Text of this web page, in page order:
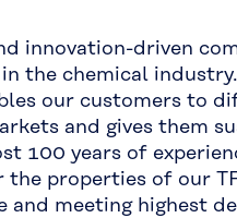
innovation-driven
the chemical
our customers to
and gives them
100 years of
the properties of our
and meeting highest